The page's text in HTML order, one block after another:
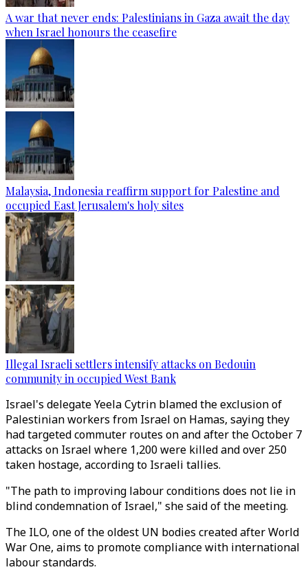
A war that never ends: Palestinians in Gaza await the day
when Israel honours the ceasefire
Malaysia, Indonesia reaffirm support for Palestine and
occupied East Jerusalem's holy sites
Illegal Israeli settlers intensify attacks on Bedouin
community in occupied West Bank
Israel's delegate Yeela Cytrin blamed the exclusion of
Palestinian workers from Israel on Hamas, saying they
had targeted commuter routes on and after the October 7
attacks on Israel where 1,200 were killed and over 250
taken hostage, according to Israeli tallies.
"The path to improving labour conditions does not lie in
blind condemnation of Israel," she said of the meeting.
The ILO, one of the oldest UN bodies created after World
War One, aims to promote compliance with international
labour standards.